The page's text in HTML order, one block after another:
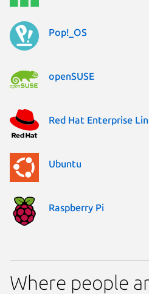
Pop!_OS
openSUSE
Red Hat Enterprise
Ubuntu
Raspberry Pi
Where people